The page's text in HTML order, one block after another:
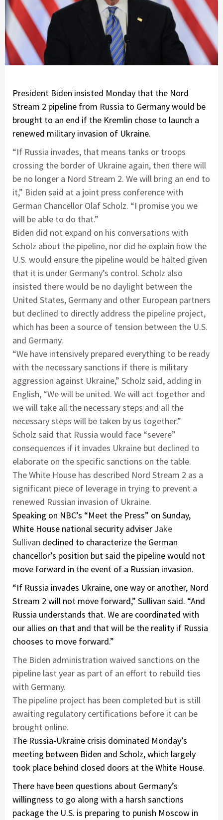
President Biden insisted Monday that the Nord
Stream 2 pipeline from Russia to Germany would be
brought to an end if the Kremlin chose to launch a
renewed military invasion of Ukraine.
“If Russia invades, that means tanks or troops
crossing the border of Ukraine again, then there will
be no longer a Nord Stream 2. We will bring an end to
it,” Biden said at a joint press conference with
German Chancellor Olaf Scholz. “I promise you we
will be able to do that.”
Biden did not expand on his conversations with
Scholz about the pipeline, nor did he explain how the
U.S. would ensure the pipeline would be halted given
that it is under Germany’s control. Scholz also
insisted there would be no daylight between the
United States, Germany and other European partners
but declined to directly address the pipeline project,
which has been a source of tension between the U.S.
and Germany.
“We have intensively prepared everything to be ready
with the necessary sanctions if there is military
aggression against Ukraine,” Scholz said, adding in
English, “We will be united. We will act together and
we will take all the necessary steps and all the
necessary steps will be taken by us together.”
Scholz said that Russia would face “severe”
consequences if it invades Ukraine but declined to
elaborate on the specific sanctions on the table.
The White House has described Nord Stream 2 as a
significant piece of leverage in trying to prevent a
renewed Russian invasion of Ukraine.
Speaking on NBC’s “Meet the Press” on Sunday,
White House national security adviser Jake
Sullivan declined to characterize the German
chancellor’s position but said the pipeline would not
move forward in the event of a Russian invasion.
“If Russia invades Ukraine, one way or another, Nord
Stream 2 will not move forward,” Sullivan said. “And
Russia understands that. We are coordinated with
our allies on that and that will be the reality if Russia
chooses to move forward.”
The Biden administration waived sanctions on the
pipeline last year as part of an effort to rebuild ties
with Germany.
The pipeline project has been completed but is still
awaiting regulatory certifications before it can be
brought online.
The Russia-Ukraine crisis dominated Monday’s
meeting between Biden and Scholz, which largely
took place behind closed doors at the White House.
There have been questions about Germany’s
willingness to go along with a harsh sanctions
package the U.S. is preparing to punish Moscow in